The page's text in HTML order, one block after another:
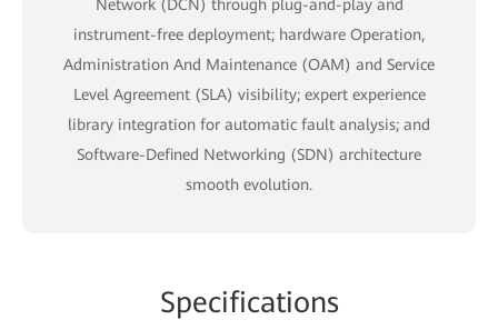
Network (DCN) through plug-and-play and
instrument-free deployment; hardware Operation,
Administration And Maintenance (OAM) and Service
Level Agreement (SLA) visibility; expert experience
library integration for automatic fault analysis; and
Software-Defined Networking (SDN) architecture
smooth evolution.
Specifications